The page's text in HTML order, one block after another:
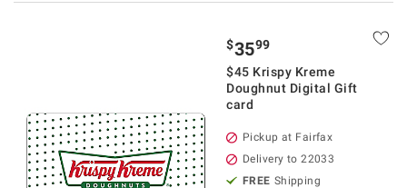
$3599
$45 Krispy Kreme
Doughnut Digital Gift
card
Pickup at Fairfax
Delivery to 22033
FREE Shipping